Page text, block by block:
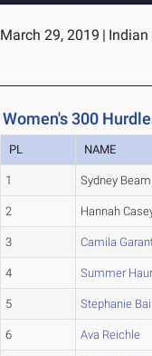
March 29, 2019 | Indian
Women's 300
PL NAME
1 Sydney Beam
2 Hannah
3 Camila
4 Summer
5 Stephanie
6 Ava Reichle